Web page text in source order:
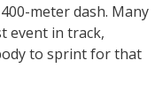
meter dash. Many
event in track,
to sprint for that